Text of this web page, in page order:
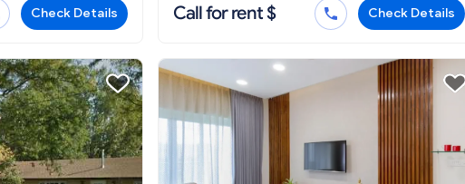
Check Details Call for rent $ Check Details